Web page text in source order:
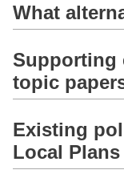
What
Supporting
topic
Existing
Local Plans